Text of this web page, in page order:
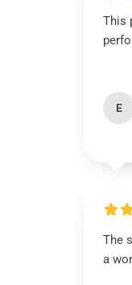
This
E
The
a